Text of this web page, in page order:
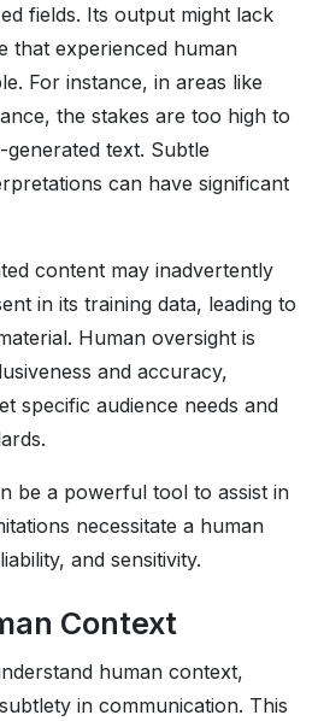
fields. Its output might lack
that experienced human
For instance, in areas like
the stakes are too high to
text. Subtle
can have significant
content may inadvertently
in its training data, leading to
Human oversight is
and accuracy,
specific audience needs and
be a powerful tool to assist in
necessitate a human
and sensitivity.
Context
human context,
in communication. This